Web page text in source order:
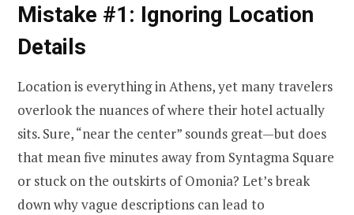
Mistake #1: Ignoring Location
Details
Location is everything in Athens, yet many travelers
overlook the nuances of where their hotel actually
sits. Sure, “near the center” sounds great—but does
that mean five minutes away from Syntagma Square
or stuck on the outskirts of Omonia? Let’s break
down why vague descriptions can lead to